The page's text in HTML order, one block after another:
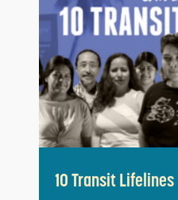
10 Transit Lifelines